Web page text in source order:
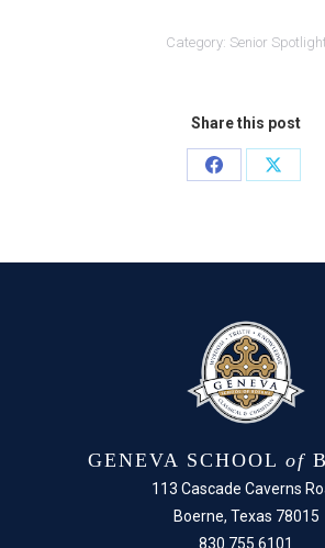
Category: Senior Spotlight
Share this post
Share
Share
GENEVA SCHOOL of
113 Cascade Caverns
Boerne, Texas 78015
830.755.6101